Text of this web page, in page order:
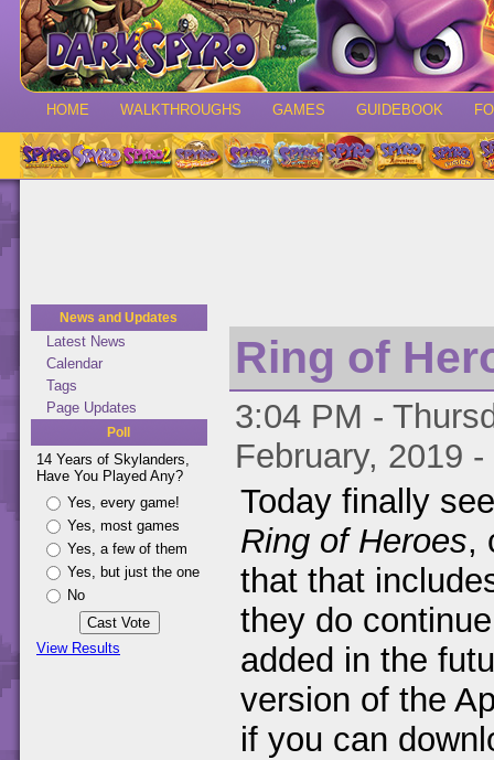
HOME WALKTHROUGHS GAMES GUIDEBOOK
News and Updates
Latest News
Calendar
Tags
Page Updates
Poll
14 Years of Skylanders,
Have You Played Any?
Yes, every game!
Yes, most games
Yes, a few of them
Yes, but just the one
No
View Results
Ring of
3:04 PM -
February, 2019
Today finally
Ring of Heroes,
that that
they do
added in the
version of the
if you can